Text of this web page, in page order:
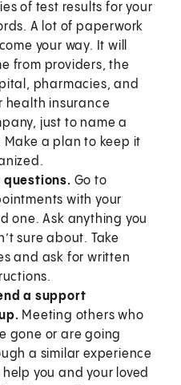
of test results for your
A lot of paperwork
your way. It will
from providers, the
pharmacies, and
health insurance
just to name a
Make a plan to keep it
questions. Go to
with your
one. Ask anything you
sure about. Take
and ask for written
a support
Meeting others who
gone or are going
a similar experience
you and your loved